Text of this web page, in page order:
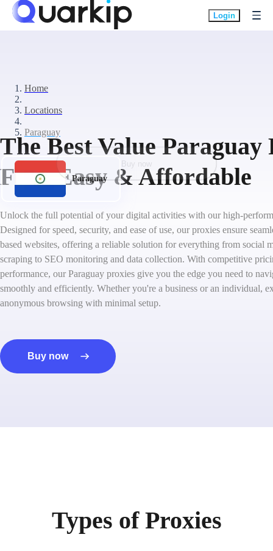
Login
Home
Locations
Paraguay
The Best Value Paraguay
Fast, Easy & Affordable
Unlock the full potential of your digital activities with our high-
Designed for speed, security, and ease of use, our proxies ensure
based websites, offering a reliable solution for everything from social
scraping to SEO monitoring and data collection. With competitive
performance, our Paraguay proxies give you the edge you need to
smoothly and efficiently. Whether you're a business or an individual,
anonymous browsing with minimal setup.
Buy now
Paraguay
Types of Proxies
Buy now